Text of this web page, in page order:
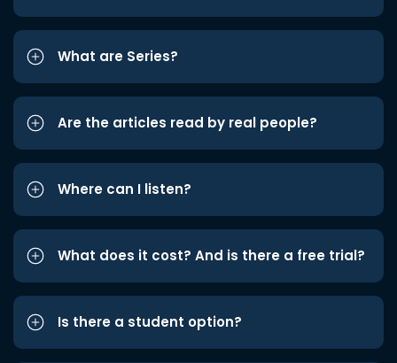
What are Series?
Are the articles read by real people?
Where can I listen?
What does it cost? And is there a free trial?
Is there a student option?